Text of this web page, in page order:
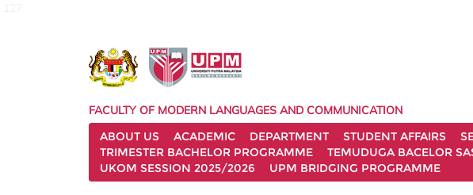
FACULTY OF MODERN LANGUAGES AND COMMUNICATION
ABOUT US
ACADEMIC DEPARTMENT STUDENT AFFAIRS
TRIMESTER BACHELOR PROGRAMME
TEMUDUGA BACELOR
UKOM SESSION 2025/2026
UPM BRIDGING PROGRAMME